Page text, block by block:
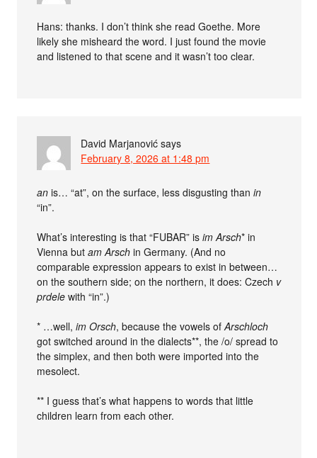
Hans: thanks. I don’t think she read Goethe. More
likely she misheard the word. I just found the movie
and listened to that scene and it wasn’t too clear.
David Marjanović says
February 8, 2026 at 1:48 pm
an is… “at”, on the surface, less disgusting thanin
“in”.
What’s interesting is that “FUBAR” isim Arsch* in
Vienna butam Arsch in Germany. (And no
comparable expression appears to exist in between…
on the southern side; on the northern, it does: Czech v
prdele with “in”.)
* …well,im Orsch, because the vowels ofArschloch
got switched around in the dialects**, the /o/ spread to
the simplex, and then both were imported into the
mesolect.
** I guess that’s what happens to words that little
children learn from each other.